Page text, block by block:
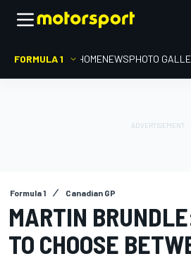
FORMULA 1 HOMENEWSPHOTO
Formula 1 Canadian GP
MARTIN
TO CHOOSE